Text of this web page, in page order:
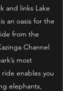
and links Lake
an oasis for the
from the
Channel
most
enables you
elephants,